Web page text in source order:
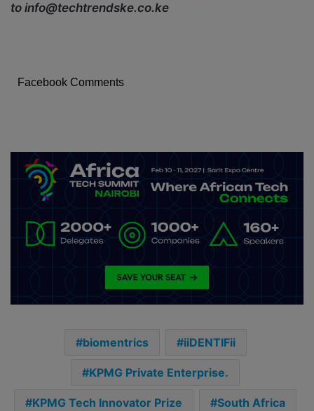
to info@techtrendske.co.ke
Facebook Comments
biomentrics iiDENTIFii
KPMG Private Enterprise.
KPMG Tech Innovator Prize South Africa